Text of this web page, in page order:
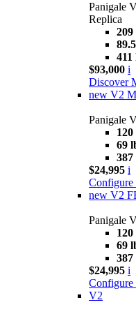
Panigale
Replica
411
$93,000 i
Discover
new V2
Panigale
69
387
$24,995 i
Configure
new V2
Panigale
69
387
$24,995 i
Configure
V2